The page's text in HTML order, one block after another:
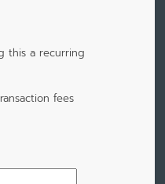
this a recurring
fees